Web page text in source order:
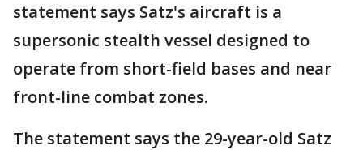
statement says Satz's aircraft is a
supersonic stealth vessel designed to
operate from short-field bases and near
front-line combat zones.
The statement says the 29-year-old Satz